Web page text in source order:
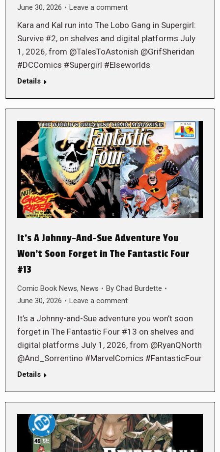
June 30, 2026
Leave a comment
Kara and Kal run into The Lobo Gang in Supergirl:
Survive #2, on shelves and digital platforms July
1, 2026, from @TalesToAstonish @GrifSheridan
#DCComics #Supergirl #Elseworlds
Details
It’s A Johnny-And-Sue Adventure You
Won’t Soon Forget in The Fantastic Four
#13
Comic Book News, News By Chad Burdette
June 30, 2026
Leave a comment
It’s a Johnny-and-Sue adventure you won’t soon
forget in The Fantastic Four #13 on shelves and
digital platforms July 1, 2026, from @RyanQNorth
@And_Sorrentino #MarvelComics #FantasticFour
Details